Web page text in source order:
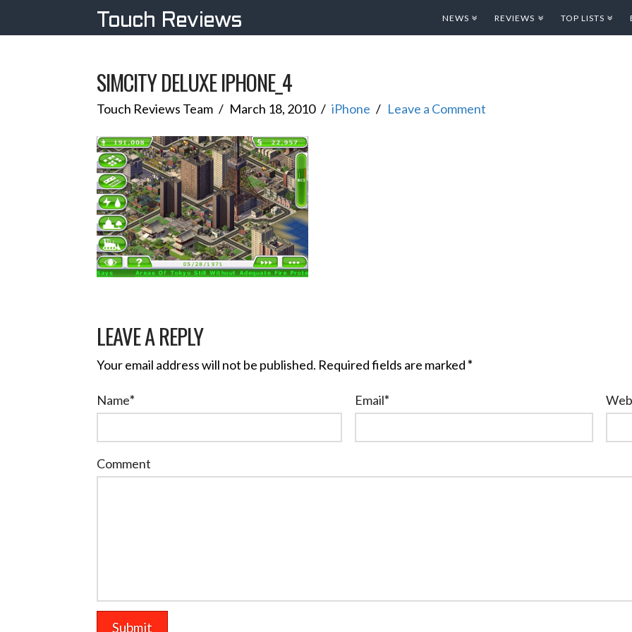
Touch Reviews NEWS REVIEWS TOP LISTS
SIMCITY DELUXE IPHONE_4
Touch Reviews Team March 18, 2010 iPhone Leave a Comment
LEAVE A REPLY
Your email address will not be published. Required fields are marked*
Name* Email*
Comment